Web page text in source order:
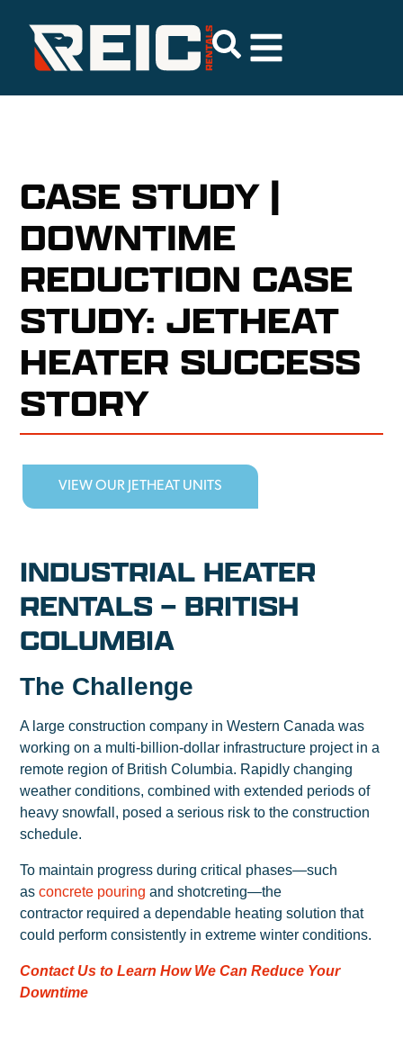
CASE STUDY |
DOWNTIME
REDUCTION CASE
STUDY: JETHEAT
HEATER SUCCESS
STORY
VIEW OUR JETHEAT UNITS
INDUSTRIAL HEATER
RENTALS – BRITISH
COLUMBIA
The Challenge
A large construction company in Western Canada was
working on a multi-billion-dollar infrastructure project in a
remote region of British Columbia. Rapidly changing
weather conditions, combined with extended periods of
heavy snowfall, posed a serious risk to the construction
schedule.
To maintain progress during critical phases—such
asconcrete pouring and shotcreting—the
contractor required a dependable heating solution that
could perform consistently in extreme winter conditions.
Contact Us to Learn How We Can Reduce Your
Downtime